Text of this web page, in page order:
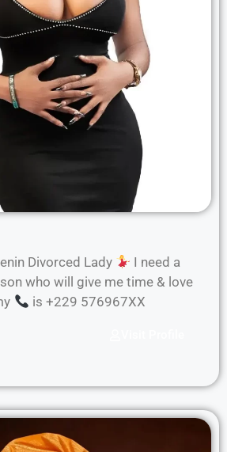
Divorced Lady
I need a
who will give me time & love
is +229 576967XX